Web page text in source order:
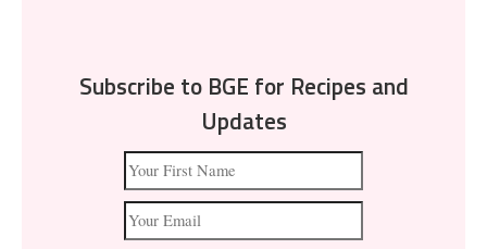
Subscribe to BGE for Recipes and
Updates